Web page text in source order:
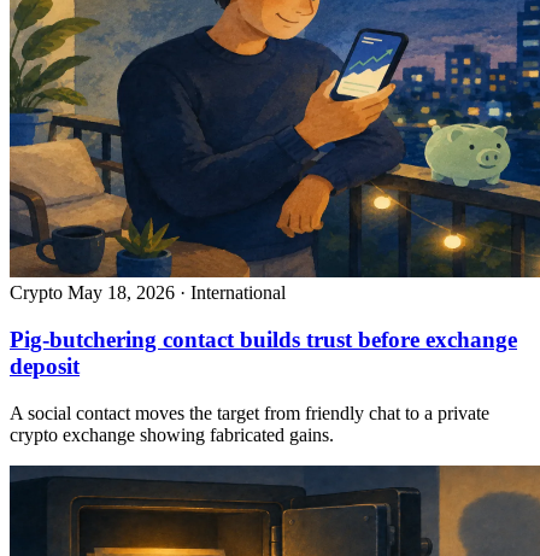
Crypto May 18, 2026 · International
Pig-butchering contact builds trust before exchange
deposit
A social contact moves the target from friendly chat to a private
crypto exchange showing fabricated gains.